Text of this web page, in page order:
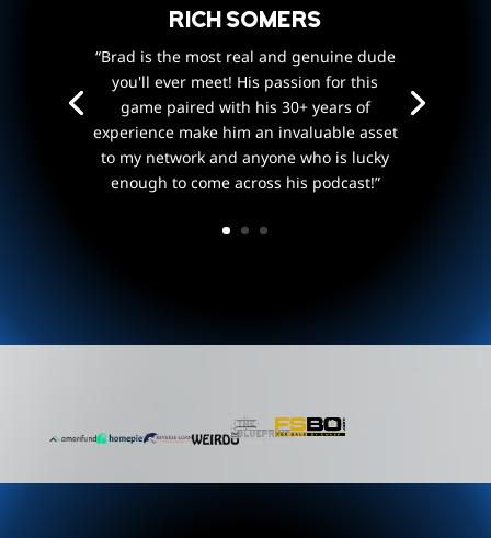
Rich Somers
“Brad is the most real and genuine dude
you'll ever meet! His passion for this
game paired with his 30+ years of
experience make him an invaluable asset
to my network and anyone who is lucky
enough to come across his podcast!”